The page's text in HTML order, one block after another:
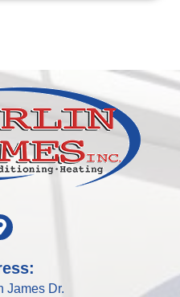
James Dr.